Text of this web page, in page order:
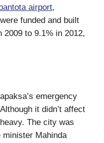
airport,
funded and built
2009 to 9.1% in 2012,
emergency
it didn’t affect
The city was
Mahinda